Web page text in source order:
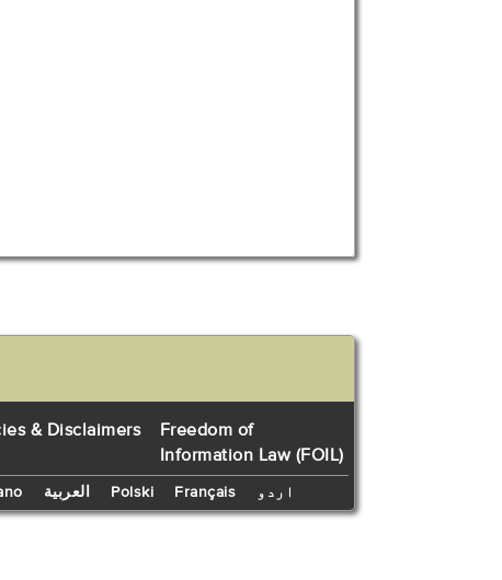
& Disclaimers
Freedom of
Information Law (FOIL)
العربية Polski Français اردو